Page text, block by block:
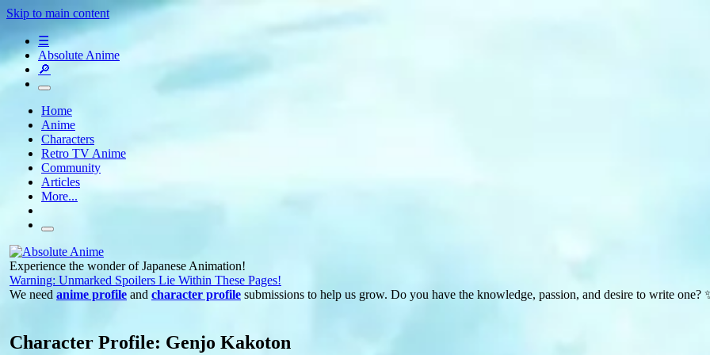
Skip to main content
☰
Absolute Anime
🔎
Home
Anime
Characters
Retro TV Anime
Community
Articles
More...
Experience the wonder of Japanese Animation!
Warning: Unmarked Spoilers Lie Within These Pages!
We need anime profile and character profile submissions to help us grow. Do you have the knowledge, passion, and desire to write one?
Character Profile: Genjo Kakoton